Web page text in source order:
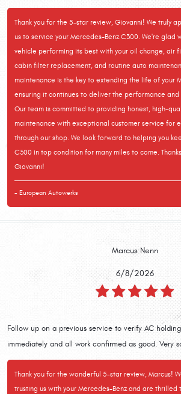
Thank you for the 5-star review, Giovanni! We truly
us to service your Mercedes-Benz C300. We're glad
vehicle performing its best with your oil change, air
cabin filter replacement, and routine auto
maintenance is the key to extending the life of your
ensuring it continues to deliver the performance
Our team is committed to providing honest, high-
maintenance with exceptional customer service for
through our shop. We look forward to helping you
C300 in top condition for many miles to come.
Giovanni!
- European Autowerks
Marcus Nenn
6/8/2026
Follow up on a previous service to verify AC
immediately and all work confirmed as good. Very
Thank you for the wonderful 5-star review, Marcus!
trusting us with your Mercedes-Benz and are thrilled